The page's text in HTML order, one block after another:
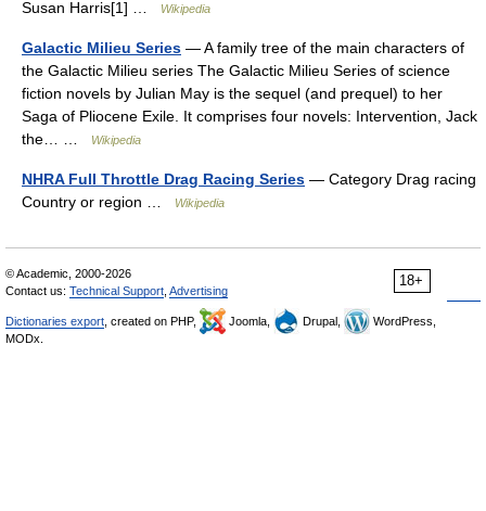
Susan Harris[1] …
Wikipedia
Galactic Milieu Series — A family tree of the main characters of
the Galactic Milieu series The Galactic Milieu Series of science
fiction novels by Julian May is the sequel (and prequel) to her
Saga of Pliocene Exile. It comprises four novels: Intervention, Jack
the… …
Wikipedia
NHRA Full Throttle Drag Racing Series — Category Drag racing
Country or region …
Wikipedia
18+
© Academic, 2000-2026
Contact us: Technical Support Advertising
Dictionaries export , created on PHP, Joomla, Drupal,
WordPress,
MODx.